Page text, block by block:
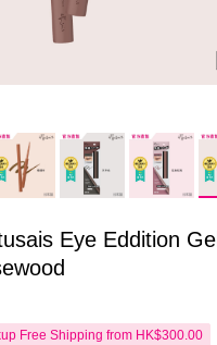
Eye Eddition Gel
Free Shipping from HK$300.00